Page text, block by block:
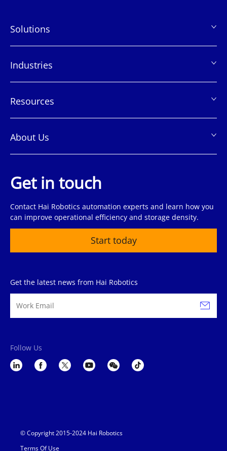
页
脚
Solutions
Industries
Resources
About Us
Get in touch
Contact Hai Robotics automation experts and learn how you
can improve operational efficiency and storage density.
Start today
Get the latest news from Hai Robotics
Follow Us
© Copyright 2015-2024 Hai Robotics
Terms Of Use